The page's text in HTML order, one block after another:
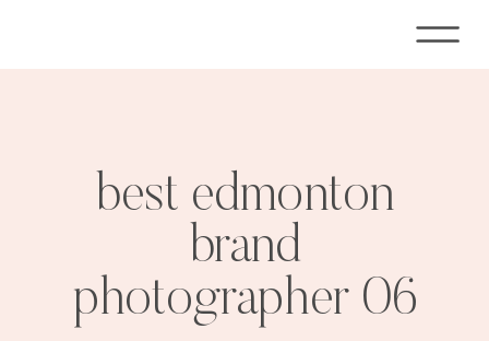
best edmonton
brand
photographer 06